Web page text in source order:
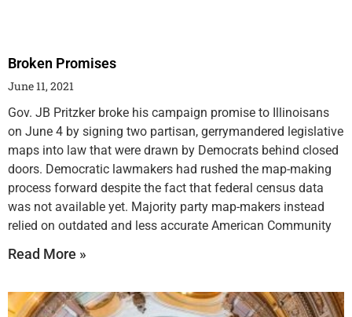
Broken Promises
June 11, 2021
Gov. JB Pritzker broke his campaign promise to Illinoisans
on June 4 by signing two partisan, gerrymandered legislative
maps into law that were drawn by Democrats behind closed
doors. Democratic lawmakers had rushed the map-making
process forward despite the fact that federal census data
was not available yet. Majority party map-makers instead
relied on outdated and less accurate American Community
Read More »